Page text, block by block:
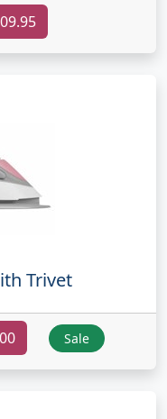
Trivet
Sale